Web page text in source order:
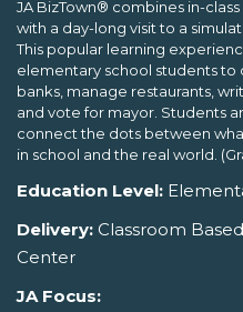
JA BizTown® combines in-
with a day-long visit to a
This popular learning
elementary school students to
banks, manage restaurants,
and vote for mayor. Students
connect the dots between
in school and the real world.
Education Level:
Delivery: Classroom
Center
JA Focus: